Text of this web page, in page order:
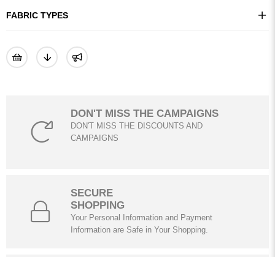
FABRIC TYPES
DON'T MISS THE CAMPAIGNS
DON'T MISS THE DISCOUNTS AND
CAMPAIGNS
SECURE
SHOPPING
Your Personal Information and Payment
Information are Safe in Your Shopping.